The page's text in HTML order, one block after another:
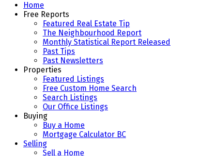
Home
Free Reports
Featured Real Estate Tip
The Neighbourhood Report
Monthly Statistical Report Released
Past Tips
Past Newsletters
Properties
Featured Listings
Free Custom Home Search
Search Listings
Our Office Listings
Buying
Buy a Home
Mortgage Calculator BC
Selling
Sell a Home